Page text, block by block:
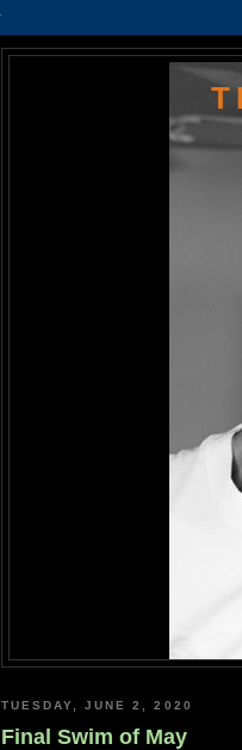
TUESDAY, JUNE 2, 2020
Final Swim of May